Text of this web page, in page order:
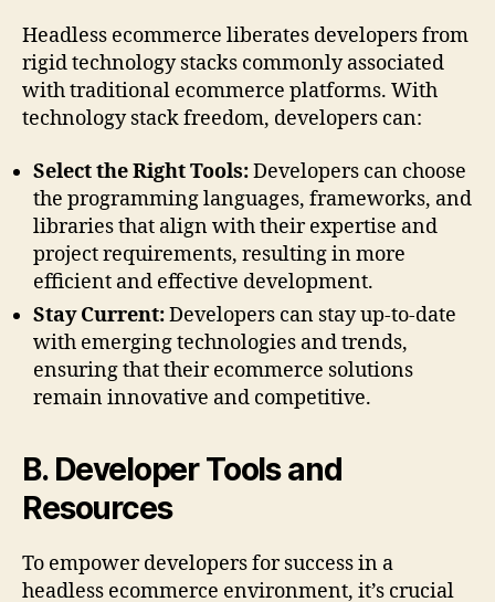
Headless ecommerce liberates developers from
rigid technology stacks commonly associated
with traditional ecommerce platforms. With
technology stack freedom, developers can:
Select the Right Tools:Developers can choose
the programming languages, frameworks, and
libraries that align with their expertise and
project requirements, resulting in more
efficient and effective development.
Stay Current:Developers can stay up-to-date
with emerging technologies and trends,
ensuring that their ecommerce solutions
remain innovative and competitive.
B. Developer Tools and
Resources
To empower developers for success in a
headless ecommerce environment, it’s crucial